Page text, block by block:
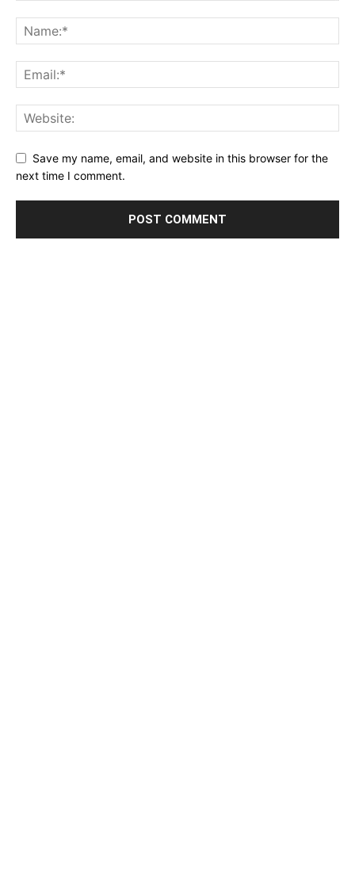
Save my name, email, and website in this browser for the
next time I comment.